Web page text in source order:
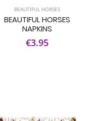
BEAUTIFUL HORSES
BEAUTIFUL HORSES
NAPKINS
€3.95